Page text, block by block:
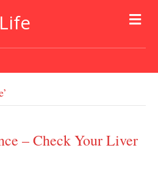
– Check Your Liver